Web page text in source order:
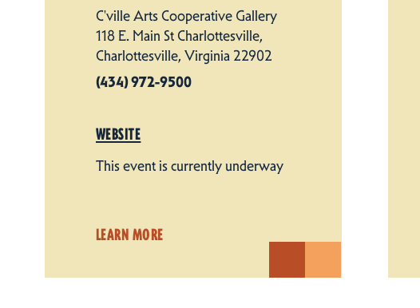
C'ville Arts Cooperative Gallery
118 E. Main St Charlottesville,
Charlottesville, Virginia 22902
(434) 972-9500
WEBSITE
This event is currently underway
LEARN MORE